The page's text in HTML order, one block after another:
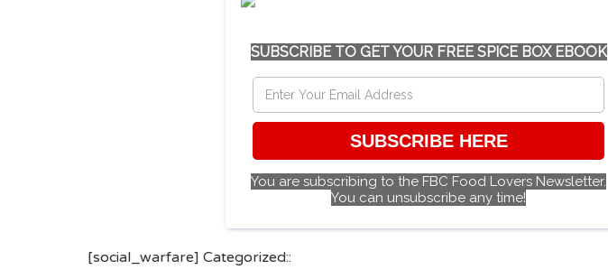
SUBSCRIBE TO GET YOUR FREE SPICE BOX EBOOK
SUBSCRIBE HERE
You are subscribing to the FBC Food Lovers Newsletter.
You can unsubscribe any time!
[social_warfare] Categorized::